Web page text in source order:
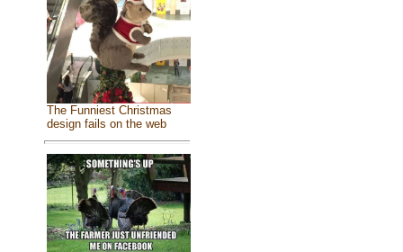
The Funniest Christmas
design fails on the web